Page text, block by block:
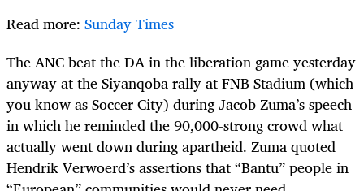
Read more: Sunday Times
The ANC beat the DA in the liberation game yesterday
anyway at the Siyanqoba rally at FNB Stadium (which
you know as Soccer City) during Jacob Zuma’s speech
in which he reminded the 90,000-strong crowd what
actually went down during apartheid. Zuma quoted
Hendrik Verwoerd’s assertions that “Bantu” people in